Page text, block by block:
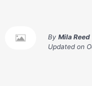
By Mila Reed
Updated on